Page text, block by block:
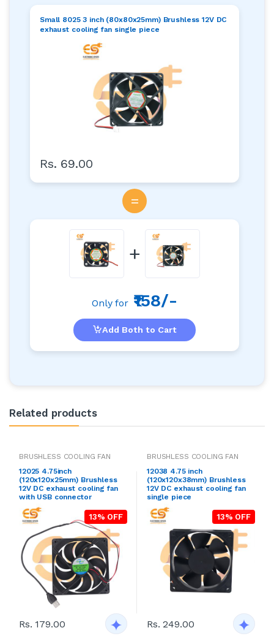
Small 8025 3 inch (80x80x25mm) Brushless 12V DC
exhaust cooling fan single piece
Rs. 69.00
=
+
Only for ₹158/-
Add Both to Cart
Related products
BRUSHLESS COOLING FAN
12025 4.75inch
(120x120x25mm) Brushless
12V DC exhaust cooling fan
with USB connector
13% OFF
Rs. 179.00
BRUSHLESS COOLING FAN
12038 4.75 inch
(120x120x38mm) Brushless
12V DC exhaust cooling fan
single piece
13% OFF
Rs. 249.00